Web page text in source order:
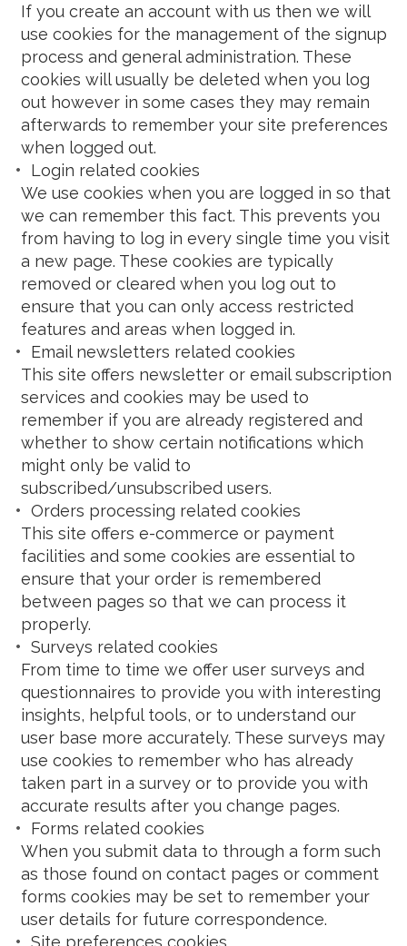
If you create an account with us then we will
use cookies for the management of the signup
process and general administration. These
cookies will usually be deleted when you log
out however in some cases they may remain
afterwards to remember your site preferences
when logged out.
Login related cookies
We use cookies when you are logged in so that
we can remember this fact. This prevents you
from having to log in every single time you visit
a new page. These cookies are typically
removed or cleared when you log out to
ensure that you can only access restricted
features and areas when logged in.
Email newsletters related cookies
This site offers newsletter or email subscription
services and cookies may be used to
remember if you are already registered and
whether to show certain notifications which
might only be valid to
subscribed/unsubscribed users.
Orders processing related cookies
This site offers e-commerce or payment
facilities and some cookies are essential to
ensure that your order is remembered
between pages so that we can process it
properly.
Surveys related cookies
From time to time we offer user surveys and
questionnaires to provide you with interesting
insights, helpful tools, or to understand our
user base more accurately. These surveys may
use cookies to remember who has already
taken part in a survey or to provide you with
accurate results after you change pages.
Forms related cookies
When you submit data to through a form such
as those found on contact pages or comment
forms cookies may be set to remember your
user details for future correspondence.
Site preferences cookies